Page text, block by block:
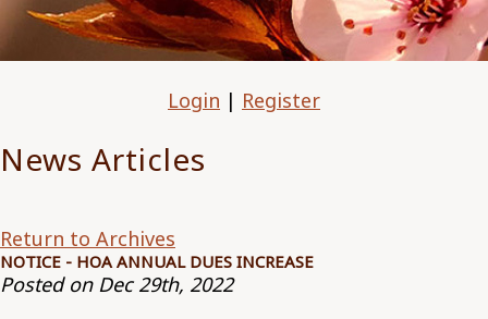
Login | Register
News Articles
Return to Archives
NOTICE - HOA ANNUAL DUES INCREASE
Posted on Dec 29th, 2022